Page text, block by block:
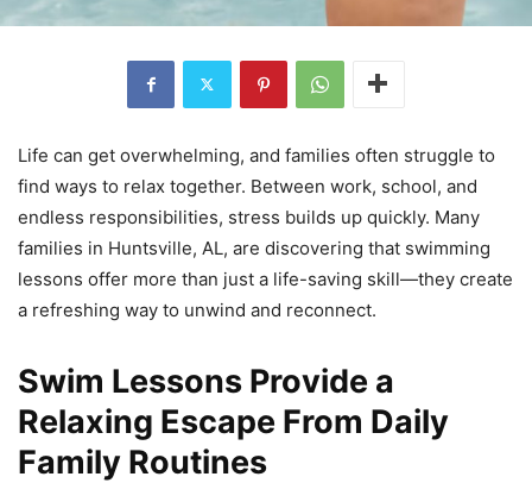
Life can get overwhelming, and families often struggle to
find ways to relax together. Between work, school, and
endless responsibilities, stress builds up quickly. Many
families in Huntsville, AL, are discovering that swimming
lessons offer more than just a life-saving skill—they create
a refreshing way to unwind and reconnect.
Swim Lessons Provide a
Relaxing Escape From Daily
Family Routines